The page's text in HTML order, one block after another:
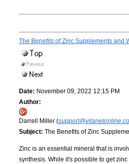
The Benefits of Zinc Supplements and
Date: November 09, 2022 12:15 PM
Author:
Darrell Miller (
Subject: The Benefits of Zinc
Zinc is an essential mineral that is
synthesis. While it's possible to get